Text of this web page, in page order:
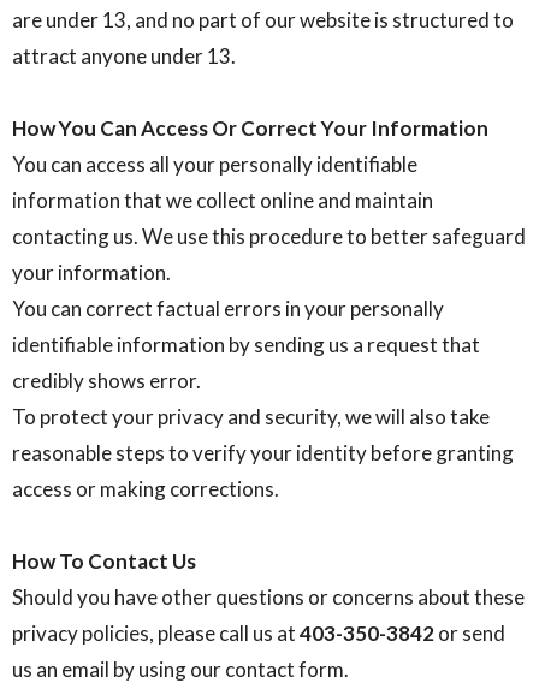
are under 13, and no part of our website is structured to
attract anyone under 13.
How You Can Access Or Correct Your Information
You can access all your personally identifiable
information that we collect online and maintain
contacting us. We use this procedure to better safeguard
your information.
You can correct factual errors in your personally
identifiable information by sending us a request that
credibly shows error.
To protect your privacy and security, we will also take
reasonable steps to verify your identity before granting
access or making corrections.
How To Contact Us
Should you have other questions or concerns about these
privacy policies, please call us at403-350-3842or send
us an email by using our contact form.